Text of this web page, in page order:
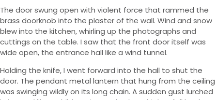
The door swung open with violent force that rammed the
brass doorknob into the plaster of the wall. Wind and snow
blew into the kitchen, whirling up the photographs and
cuttings on the table. I saw that the front door itself was
wide open, the entrance hall like a wind tunnel.
Holding the knife, I went forward into the hall to shut the
door. The pendant metal lantern that hung from the ceiling
was swinging wildly on its long chain. A sudden gust lurched